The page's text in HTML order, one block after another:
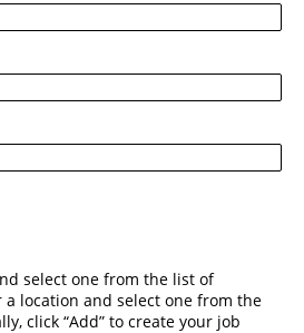
select one from the list of
a location and select one from the
click “Add” to create your job